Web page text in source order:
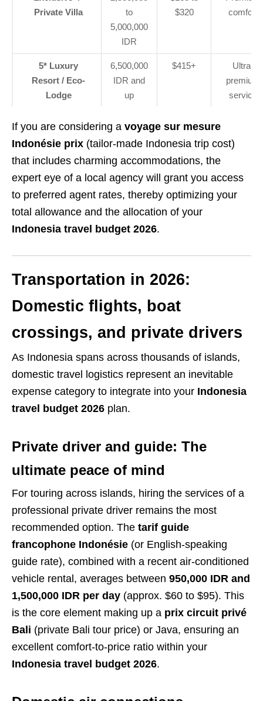
Private Villa
to
5,000,000
IDR
$320
comfort
5* Luxury
Resort / Eco-
Lodge
6,500,000
IDR and
up
$415+
Ultra-
premium
service
If you are considering a voyage sur mesure
Indonésie prix (tailor-made Indonesia trip cost)
that includes charming accommodations, the
expert eye of a local agency will grant you access
to preferred agent rates, thereby optimizing your
total allowance and the allocation of your
Indonesia travel budget 2026.
Transportation in 2026:
Domestic flights, boat
crossings, and private drivers
As Indonesia spans across thousands of islands,
domestic travel logistics represent an inevitable
expense category to integrate into your Indonesia
travel budget 2026 plan.
Private driver and guide: The
ultimate peace of mind
For touring across islands, hiring the services of a
professional private driver remains the most
recommended option. The tarif guide
francophone Indonésie (or English-speaking
guide rate), combined with a recent air-conditioned
vehicle rental, averages between 950,000 IDR and
1,500,000 IDR per day (approx. $60 to $95). This
is the core element making up a prix circuit privé
Bali (private Bali tour price) or Java, ensuring an
excellent comfort-to-price ratio within your
Indonesia travel budget 2026.